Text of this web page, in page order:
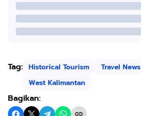
Tag: Historical Tourism
Travel News
West Kalimantan
Bagikan: